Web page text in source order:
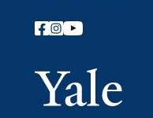
Follow Yale Library